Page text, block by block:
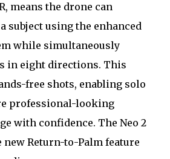
means the drone can
subject using the enhanced
while simultaneously
in eight directions. This
free shots, enabling solo
professional-looking
with confidence. The Neo 2
new Return-to-Palm feature